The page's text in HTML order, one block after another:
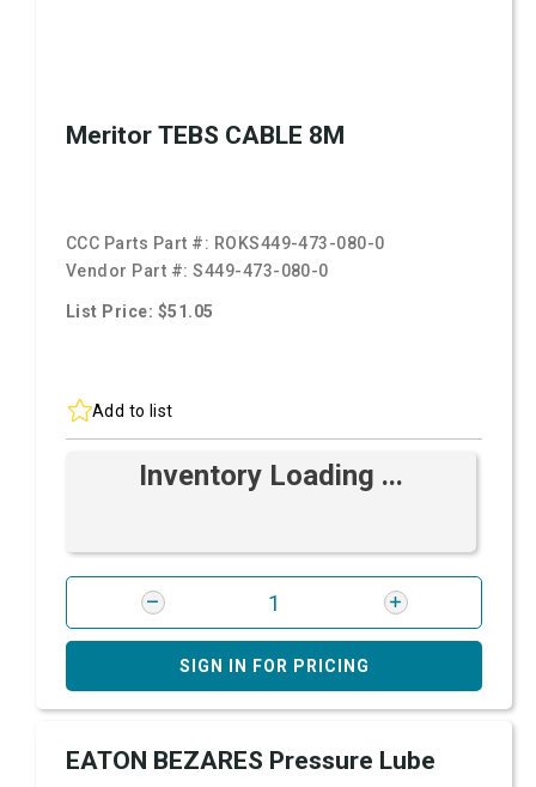
Meritor TEBS CABLE 8M
CCC Parts Part #: ROKS449-473-080-0
Vendor Part #:S449-473-080-0
List Price: $51.05
Add to list
Inventory Loading ...
SIGN IN FOR PRICING
EATON BEZARES Pressure Lube